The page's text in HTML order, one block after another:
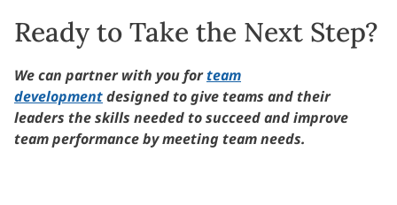
Ready to Take the Next Step?
We can partner with you forteam
developmentdesigned to give teams and their
leaders the skills needed to succeed and improve
team performance by meeting team needs.